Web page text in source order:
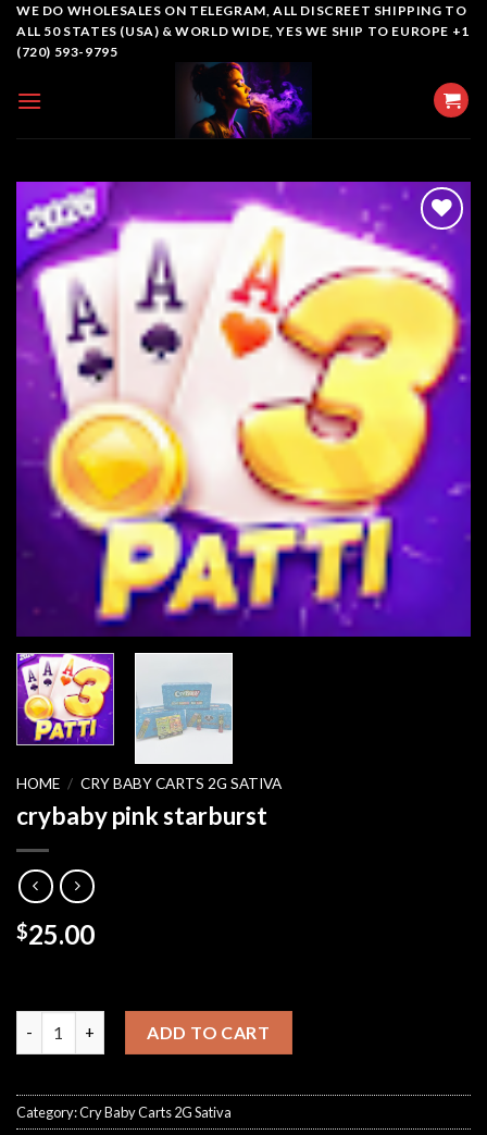
SkipWE DO WHOLESALES ON TELEGRAM, ALL DISCREET SHIPPING TO
ALL 50 STATES (USA) & WORLD WIDE, YES WE SHIP TO EUROPE +1
(720) 593-9795
Add to
wishlist
HOME / CRY BABY CARTS 2G SATIVA
crybaby pink starburst
$25.00
ADD TO CART
Category:Cry Baby Carts 2G Sativa